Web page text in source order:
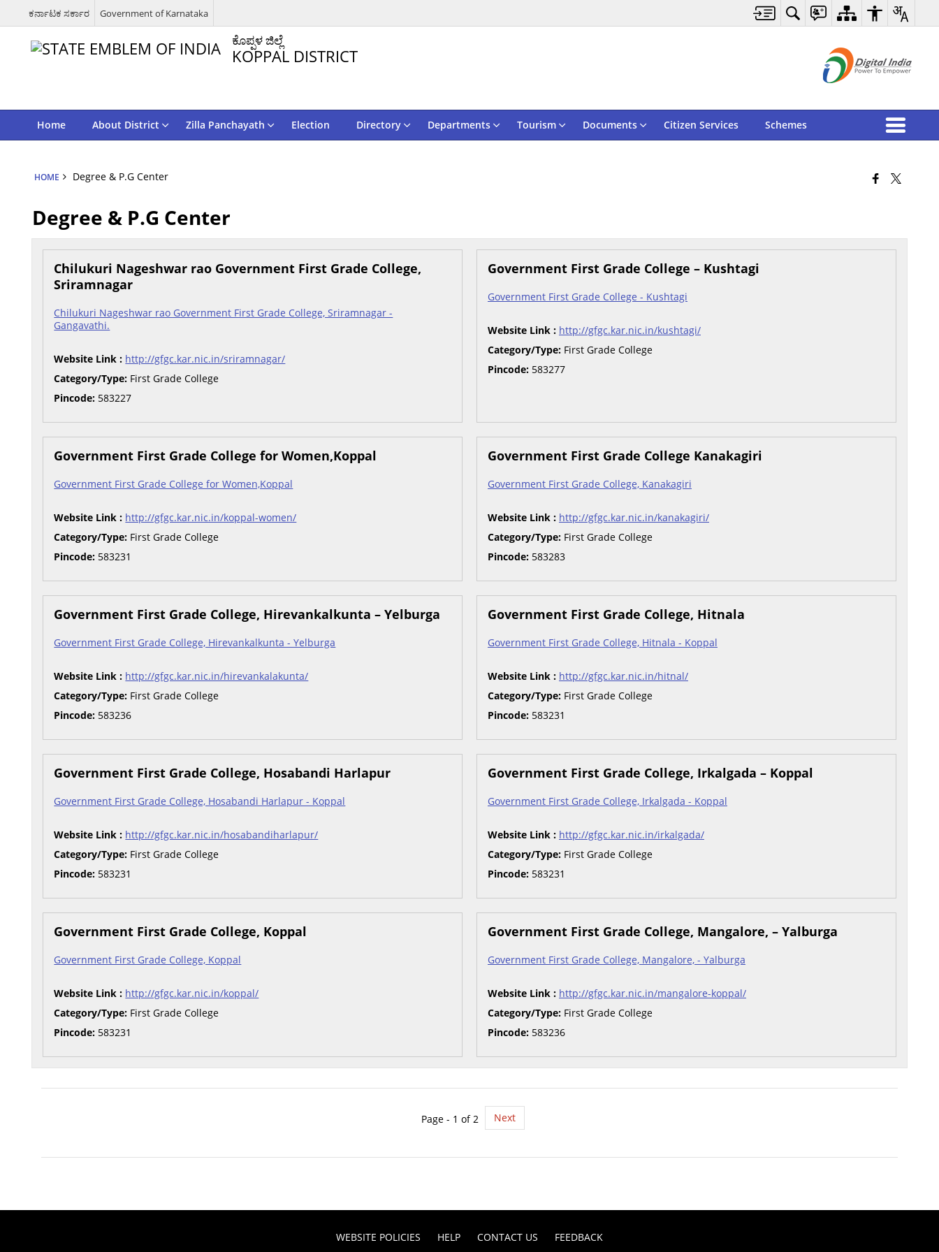
ಕರ್ನಾಟಕ ಸರ್ಕಾರ Government of Karnataka
ಕೊಪ್ಪಳ ಜಿಲ್ಲೆ
KOPPAL DISTRICT
Home About District Zilla Panchayath Election Directory Departments Tourism Documents Citizen Services Schemes
HOME Degree & P.G Center
Degree & P.G Center
Chilukuri Nageshwar rao Government First Grade College,
Sriramnagar
Chilukuri Nageshwar rao Government First Grade College, Sriramnagar -
Gangavathi.
Website Link : http://gfgc.kar.nic.in/sriramnagar/
Category/Type: First Grade College
Pincode: 583227
Government First Grade College – Kushtagi
Government First Grade College - Kushtagi
Website Link : http://gfgc.kar.nic.in/kushtagi/
Category/Type:First Grade College
Pincode:583277
Government First Grade College for Women,Koppal
Government First Grade College for Women,Koppal
Website Link : http://gfgc.kar.nic.in/koppal-women/
Category/Type: First Grade College
Pincode: 583231
Government First Grade College Kanakagiri
Government First Grade College, Kanakagiri
Website Link : http://gfgc.kar.nic.in/kanakagiri/
Category/Type:First Grade College
Pincode:583283
Government First Grade College, Hirevankalkunta – Yelburga
Government First Grade College, Hirevankalkunta - Yelburga
Website Link : http://gfgc.kar.nic.in/hirevankalakunta/
Category/Type: First Grade College
Pincode: 583236
Government First Grade College, Hitnala
Government First Grade College, Hitnala - Koppal
Website Link : http://gfgc.kar.nic.in/hitnal/
Category/Type:First Grade College
Pincode:583231
Government First Grade College, Hosabandi Harlapur
Government First Grade College, Hosabandi Harlapur - Koppal
Website Link : http://gfgc.kar.nic.in/hosabandiharlapur/
Category/Type: First Grade College
Pincode: 583231
Government First Grade College, Irkalgada – Koppal
Government First Grade College, Irkalgada - Koppal
Website Link : http://gfgc.kar.nic.in/irkalgada/
Category/Type:First Grade College
Pincode:583231
Government First Grade College, Koppal
Government First Grade College, Koppal
Website Link : http://gfgc.kar.nic.in/koppal/
Category/Type: First Grade College
Pincode: 583231
Government First Grade College, Mangalore, – Yalburga
Government First Grade College, Mangalore, - Yalburga
Website Link : http://gfgc.kar.nic.in/mangalore-koppal/
Category/Type:First Grade College
Pincode:583236
Page - 1 of 2 Next
WEBSITE POLICIES HELP CONTACT US FEEDBACK